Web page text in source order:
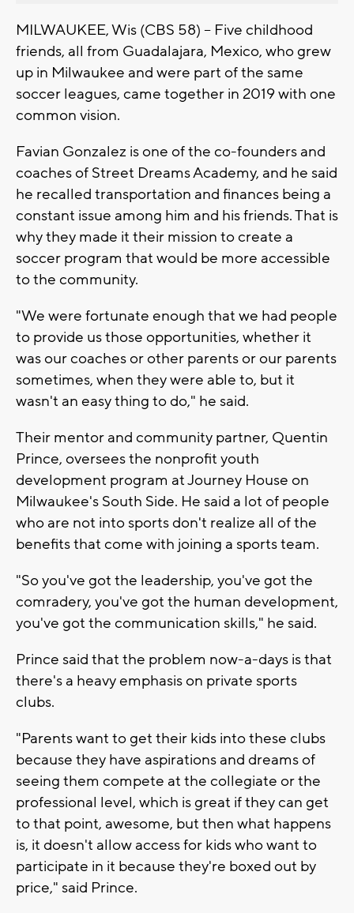
MILWAUKEE, Wis (CBS 58) -- Five childhood
friends, all from Guadalajara, Mexico, who grew
up in Milwaukee and were part of the same
soccer leagues, came together in 2019 with one
common vision.
Favian Gonzalez is one of the co-founders and
coaches of Street Dreams Academy, and he said
he recalled transportation and finances being a
constant issue among him and his friends. That is
why they made it their mission to create a
soccer program that would be more accessible
to the community.
"We were fortunate enough that we had people
to provide us those opportunities, whether it
was our coaches or other parents or our parents
sometimes, when they were able to, but it
wasn't an easy thing to do," he said.
Their mentor and community partner, Quentin
Prince, oversees the nonprofit youth
development program at Journey House on
Milwaukee's South Side. He said a lot of people
who are not into sports don't realize all of the
benefits that come with joining a sports team.
"So you've got the leadership, you've got the
comradery, you've got the human development,
you've got the communication skills," he said.
Prince said that the problem now-a-days is that
there's a heavy emphasis on private sports
clubs.
"Parents want to get their kids into these clubs
because they have aspirations and dreams of
seeing them compete at the collegiate or the
professional level, which is great if they can get
to that point, awesome, but then what happens
is, it doesn't allow access for kids who want to
participate in it because they're boxed out by
price," said Prince.